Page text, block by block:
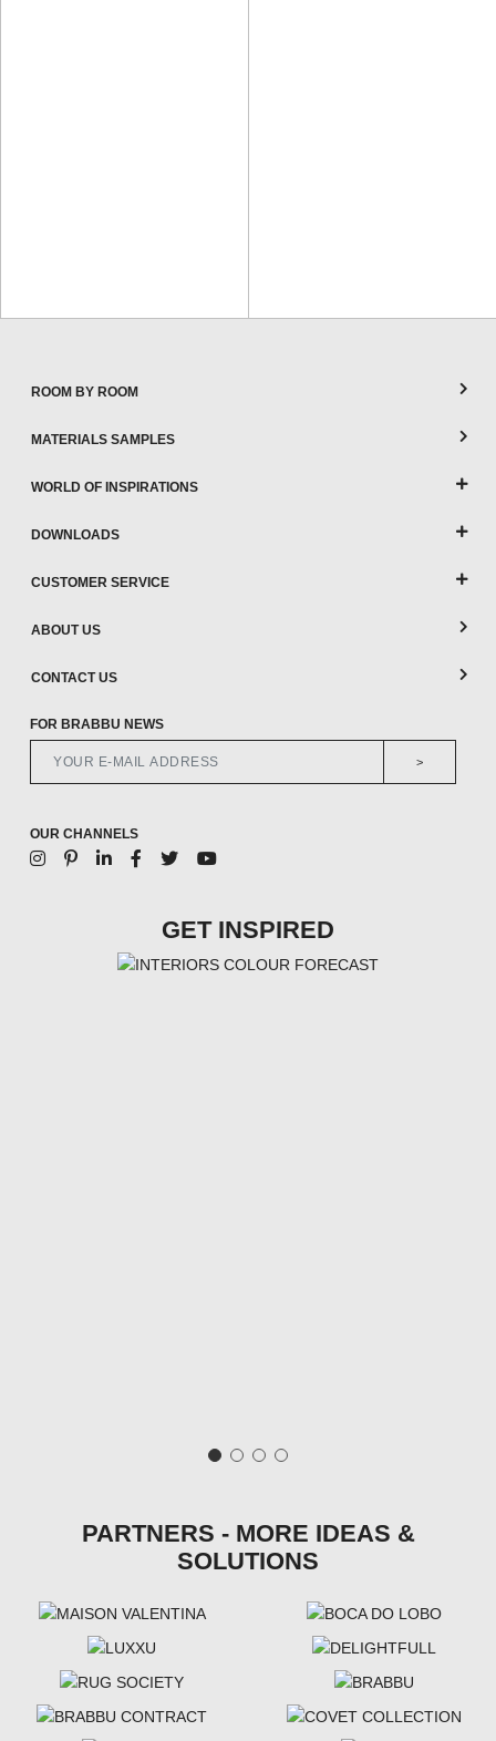
ROOM BY ROOM
MATERIALS SAMPLES
WORLD OF INSPIRATIONS
DOWNLOADS
CUSTOMER SERVICE
ABOUT US
CONTACT US
FOR BRABBU NEWS
>
OUR CHANNELS
GET INSPIRED
PARTNERS - MORE IDEAS &
SOLUTIONS